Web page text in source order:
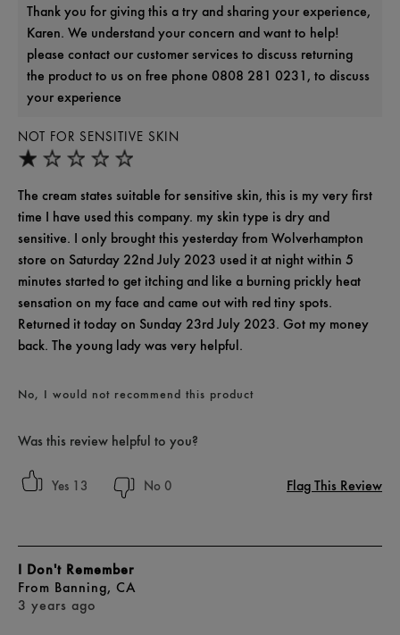
NOT FOR SENSITIVE SKIN
The cream states suitable for sensitive skin, this is my very first
time I have used this company. my skin type is dry and
sensitive. I only brought this yesterday from Wolverhampton
store on Saturday 22nd July 2023 used it at night within 5
minutes started to get itching and like a burning prickly heat
sensation on my face and came out with red tiny spots.
Returned it today on Sunday 23rd July 2023. Got my money
back. The young lady was very helpful.
Thank you for giving this a try and sharing your experience,
Karen. We understand your concern and want to help!
please contact our customer services to discuss returning
the product to us on free phone 0808 281 0231, to discuss
your experience
No, I would not recommend this product
Was this review helpful to you?
13 0 Flag This Review
3 years ago
I Don't Remember
From Banning, CA